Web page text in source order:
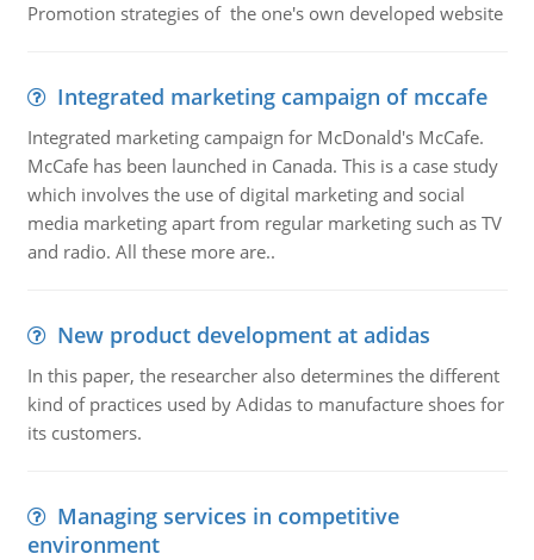
Promotion strategies of the one's own developed website
Integrated marketing campaign of mccafe
Integrated marketing campaign for McDonald's McCafe.
McCafe has been launched in Canada. This is a case study
which involves the use of digital marketing and social
media marketing apart from regular marketing such as TV
and radio. All these more are..
New product development at adidas
In this paper, the researcher also determines the different
kind of practices used by Adidas to manufacture shoes for
its customers.
Managing services in competitive
environment